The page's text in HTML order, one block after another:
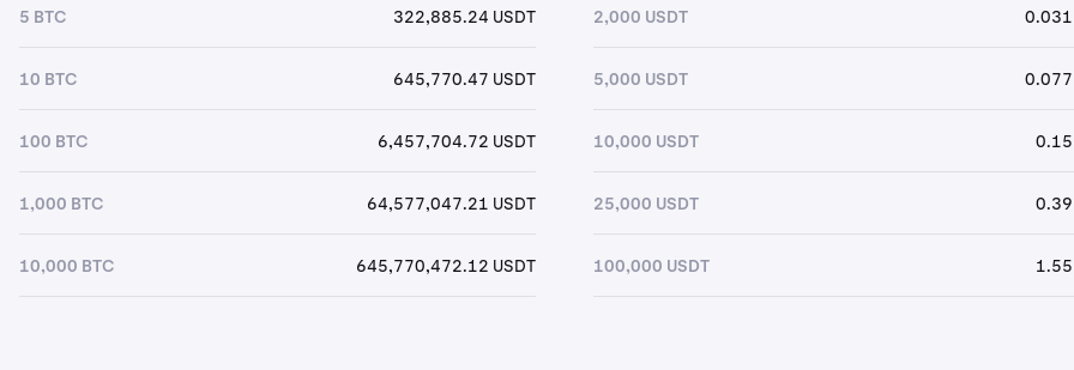
5 BTC 322,885.24 USDT
10 BTC 645,770.47 USDT
100 BTC 6,457,704.72 USDT
1,000 BTC 64,577,047.21 USDT
10,000 BTC 645,770,472.12 USDT
2,000 USDT 0.031
5,000 USDT 0.077
10,000 USDT 0.15
25,000 USDT 0.39
100,000 USDT 1.55